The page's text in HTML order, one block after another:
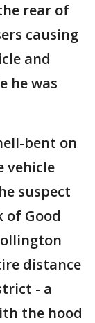
rear of
causing
and
he was
bent on
vehicle
suspect
of Good
distance
- a
the hood